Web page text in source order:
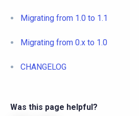
Migrating from 1.0 to 1.1
Migrating from 0.x to 1.0
CHANGELOG
Was this page helpful?